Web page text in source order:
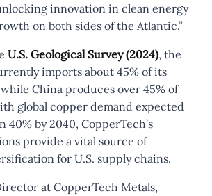
innovation in clean energy
on both sides of the Atlantic.”
U.S. Geological Survey (2024), the
imports about 45% of its
China produces over 45% of
global copper demand expected
40% by 2040, CopperTech’s
provide a vital source of
for U.S. supply chains.
at CopperTech Metals,